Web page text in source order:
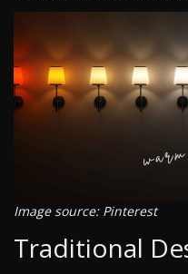
Image source: Pinterest
Traditional